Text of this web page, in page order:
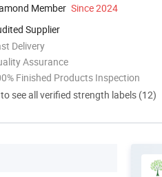
Member Since 2024
Supplier
Delivery
Assurance
Finished Products Inspection
to see all verified strength labels (12)